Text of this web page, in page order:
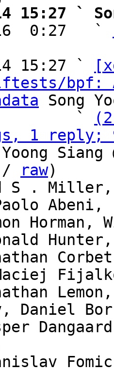
15:27 `
0:27   `
15:27 `
bpf:
Song
                   `
1 reply;
Siang
/ raw)
Abeni,
Hunter,
Daniel